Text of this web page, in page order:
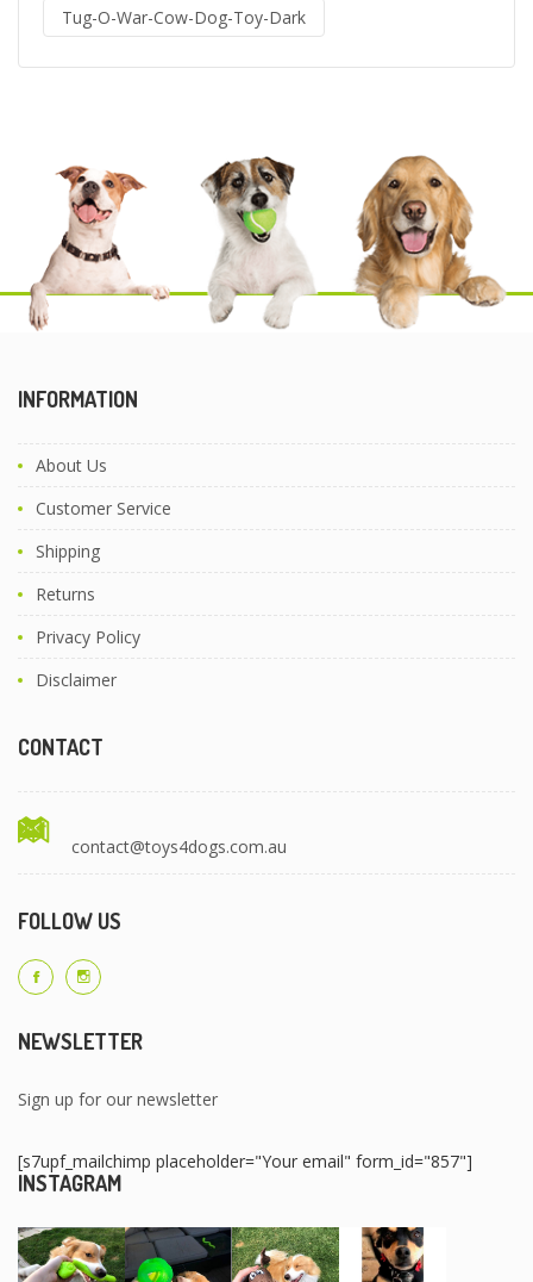
Tug-O-War-Cow-Dog-Toy-Dark
INFORMATION
About Us
Customer Service
Shipping
Returns
Privacy Policy
Disclaimer
CONTACT
contact@toys4dogs.com.au
FOLLOW US
NEWSLETTER
Sign up for our newsletter
[s7upf_mailchimp placeholder="Your email" form_id="857"]
INSTAGRAM